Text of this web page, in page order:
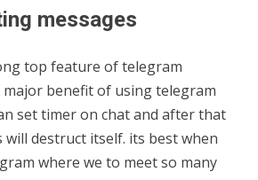
messages
top feature of telegram
major benefit of using telegram
set timer on chat and after that
will destruct itself. its best when
where we to meet so many